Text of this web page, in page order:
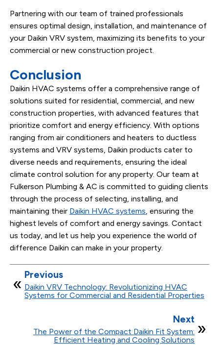
Partnering with our team of trained professionals
ensures optimal design, installation, and maintenance of
your Daikin VRV system, maximizing its benefits to your
commercial or new construction project.
Conclusion
Daikin HVAC systems offer a comprehensive range of
solutions suited for residential, commercial, and new
construction properties, with advanced features that
prioritize comfort and energy efficiency. With options
ranging from air conditioners and heaters to ductless
systems and VRV systems, Daikin products cater to
diverse needs and requirements, ensuring the ideal
climate control solution for any property. Our team at
Fulkerson Plumbing & AC is committed to guiding clients
through the process of selecting, installing, and
maintaining their Daikin HVAC systems , ensuring the
highest levels of comfort and energy savings. Contact
us today, and let us help you experience the world of
difference Daikin can make in your property.
Previous
Daikin VRV Technology: Revolutionizing HVAC
Systems for Commercial and Residential Properties
Next
The Power of the Compact Daikin Fit System:
Efficient Heating and Cooling Solutions